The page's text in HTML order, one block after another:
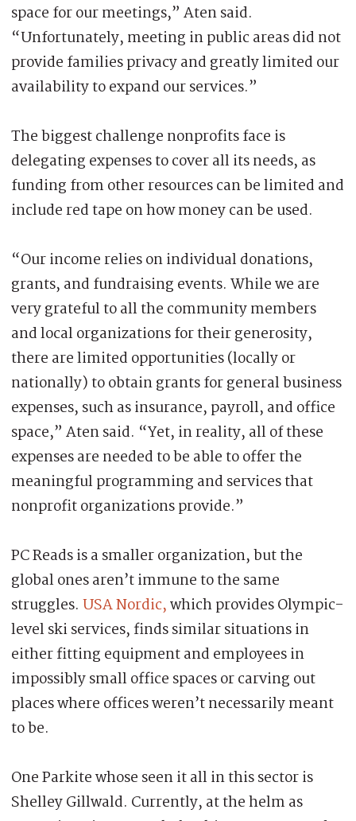
space for our meetings,” Aten said.
“Unfortunately, meeting in public areas did not
provide families privacy and greatly limited our
availability to expand our services.”
The biggest challenge nonprofits face is
delegating expenses to cover all its needs, as
funding from other resources can be limited and
include red tape on how money can be used.
“Our income relies on individual donations,
grants, and fundraising events. While we are
very grateful to all the community members
and local organizations for their generosity,
there are limited opportunities (locally or
nationally) to obtain grants for general business
expenses, such as insurance, payroll, and office
space,” Aten said. “Yet, in reality, all of these
expenses are needed to be able to offer the
meaningful programming and services that
nonprofit organizations provide.”
PC Reads is a smaller organization, but the
global ones aren’t immune to the same
struggles. USA Nordic,which provides Olympic-
level ski services, finds similar situations in
either fitting equipment and employees in
impossibly small office spaces or carving out
places where offices weren’t necessarily meant
to be.
One Parkite whose seen it all in this sector is
Shelley Gillwald. Currently, at the helm as